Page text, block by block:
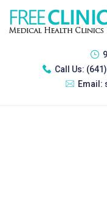
Call Us:
Email: